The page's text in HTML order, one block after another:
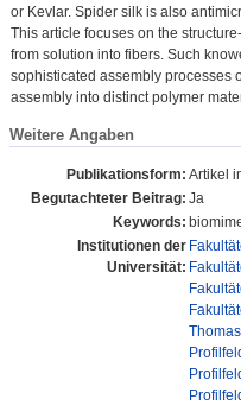
or Kevlar. Spider silk is also
This article focuses on the
from solution into fibers. Such
sophisticated assembly processes
assembly into distinct polymer
Weitere Angaben
Publikationsform: Artikel
Begutachteter Beitrag: Ja
Keywords:
Institutionen der
Universität: